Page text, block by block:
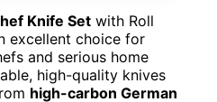
Knife Set with Roll
excellent choice for
and serious home
high-quality knives
high-carbon German